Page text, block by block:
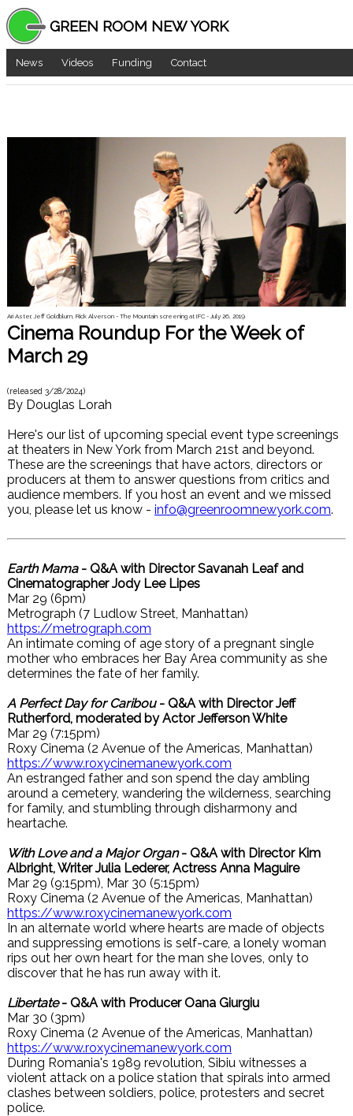
GREEN ROOM NEW YORK
News Videos Funding Contact
Ari Aster, Jeff Goldblum, Rick Alverson - The Mountain screening at IFC - July 26, 2019
Cinema Roundup For the Week of
March 29
(released 3/28/2024)
By Douglas Lorah
Here's our list of upcoming special event type screenings
at theaters in New York from March 21st and beyond.
These are the screenings that have actors, directors or
producers at them to answer questions from critics and
audience members. If you host an event and we missed
you, please let us know - info@greenroomnewyork.com.
Earth Mama- Q&A with Director Savanah Leaf and
Cinematographer Jody Lee Lipes
Mar 29 (6pm)
Metrograph (7 Ludlow Street, Manhattan)
https://metrograph.com
An intimate coming of age story of a pregnant single
mother who embraces her Bay Area community as she
determines the fate of her family.
A Perfect Day for Caribou- Q&A with Director Jeff
Rutherford, moderated by Actor Jefferson White
Mar 29 (7:15pm)
Roxy Cinema (2 Avenue of the Americas, Manhattan)
https://www.roxycinemanewyork.com
An estranged father and son spend the day ambling
around a cemetery, wandering the wilderness, searching
for family, and stumbling through disharmony and
heartache.
With Love and a Major Organ- Q&A with Director Kim
Albright, Writer Julia Lederer, Actress Anna Maguire
Mar 29 (9:15pm), Mar 30 (5:15pm)
Roxy Cinema (2 Avenue of the Americas, Manhattan)
https://www.roxycinemanewyork.com
In an alternate world where hearts are made of objects
and suppressing emotions is self-care, a lonely woman
rips out her own heart for the man she loves, only to
discover that he has run away with it.
Libertate- Q&A with Producer Oana Giurgiu
Mar 30 (3pm)
Roxy Cinema (2 Avenue of the Americas, Manhattan)
https://www.roxycinemanewyork.com
During Romania's 1989 revolution, Sibiu witnesses a
violent attack on a police station that spirals into armed
clashes between soldiers, police, protesters and secret
police.